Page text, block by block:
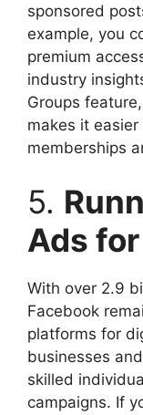
sponsored
example, you
premium
industry
Groups
makes it
memberships
5.
Ads
With over 2.9
Facebook
platforms for
businesses
skilled
campaigns. If